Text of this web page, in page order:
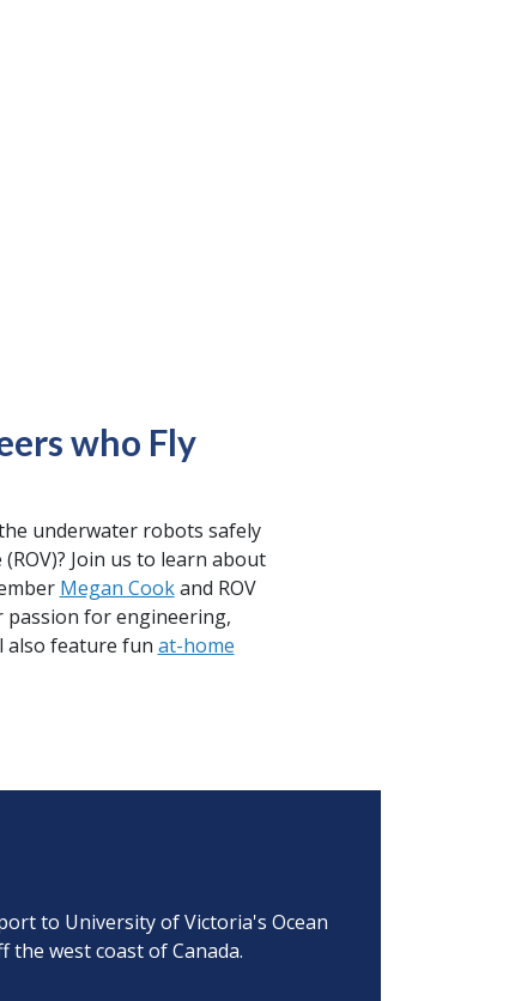
who Fly
underwater robots safely
Join us to learn about
Megan Cookand ROV
passion for engineering,
also feature fun at-home
to University of Victoria's Ocean
the west coast of Canada.